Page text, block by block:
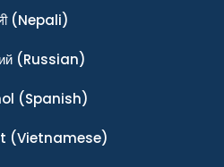
(Nepali)
(Russian)
(Spanish)
(Vietnamese)